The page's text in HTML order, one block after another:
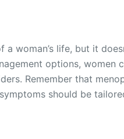
woman’s life, but it
options, women
Remember that
should be